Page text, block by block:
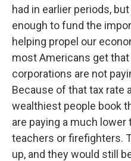
had in earlier periods,
enough to fund the
helping propel our
most Americans get
corporations are not
Because of that tax rate
wealthiest people book
are paying a much
teachers or firefighters.
up, and they would still